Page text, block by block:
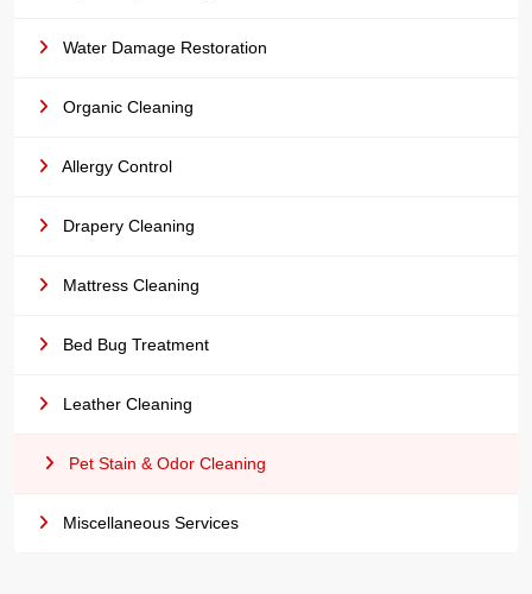
Water Damage Restoration
Organic Cleaning
Allergy Control
Drapery Cleaning
Mattress Cleaning
Bed Bug Treatment
Leather Cleaning
Pet Stain & Odor Cleaning
Miscellaneous Services